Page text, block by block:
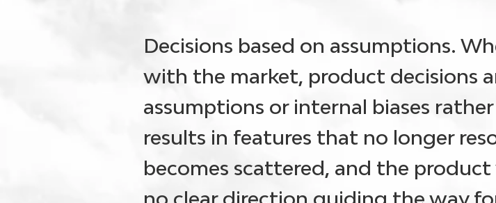
Decisions based on assumptions.
with the market, product decisions
assumptions or internal biases
results in features that no longer
becomes scattered, and the
no clear direction guiding the way